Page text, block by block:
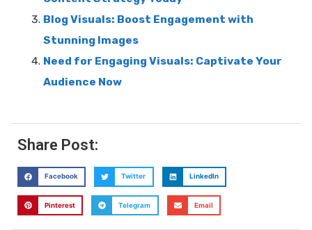
Blog Visuals: Boost Engagement with
Stunning Images
Need for Engaging Visuals: Captivate Your
Audience Now
Share Post:
Facebook Twitter LinkedIn
Pinterest Telegram Email